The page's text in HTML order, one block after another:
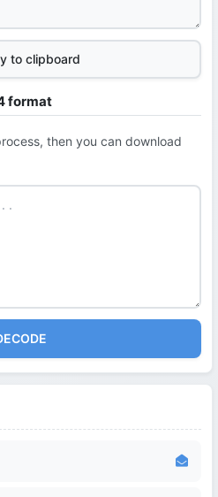
to clipboard
format
then you can download